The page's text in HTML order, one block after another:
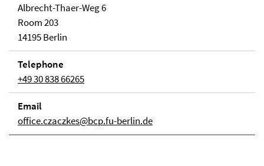
Albrecht-Thaer-Weg 6
Room 203
14195 Berlin
Telephone
+49 30 838 66265
Email
office.czaczkes@bcp.fu-berlin.de